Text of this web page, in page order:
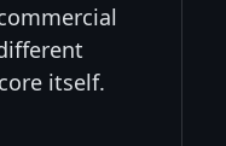
itself.